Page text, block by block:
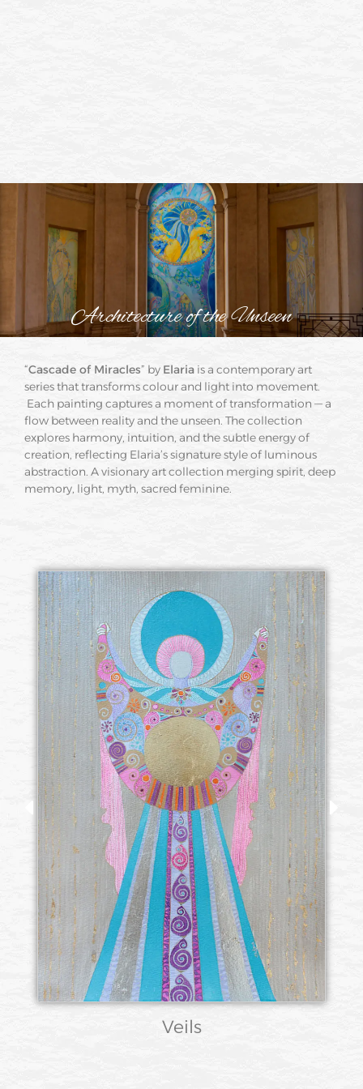
Architecture of the Unseen
“Cascade of Miracles” by Elaria is a contemporary art
series that transforms colour and light into movement.
Each painting captures a moment of transformation — a
flow between reality and the unseen. The collection
explores harmony, intuition, and the subtle energy of
creation, reflecting Elaria’s signature style of luminous
abstraction. A visionary art collection merging spirit, deep
memory, light, myth, sacred feminine.
Veils